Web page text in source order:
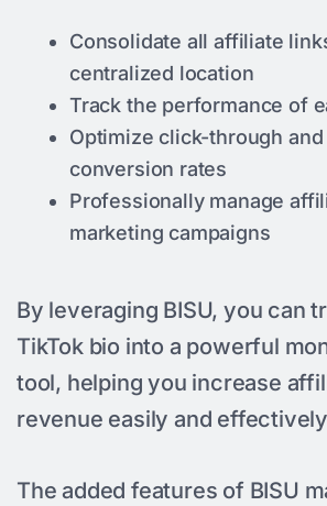
Consolidate all affiliate
centralized location
Track the performance of
Optimize click-through and
conversion rates
Professionally manage
marketing campaigns
By leveraging BISU, you can
TikTok bio into a powerful
tool, helping you increase
revenue easily and
The added features of BISU